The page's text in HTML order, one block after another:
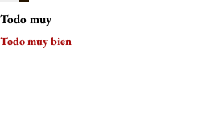
Todo muy
Todo muy bien